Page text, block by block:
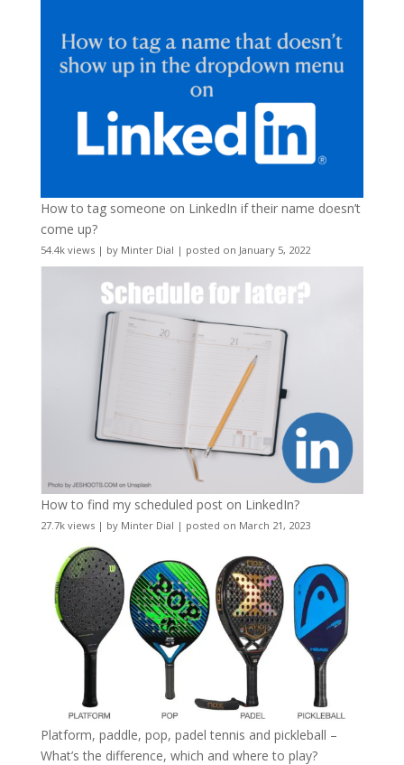
How to tag someone on LinkedIn if their name doesn’t
come up?
54.4k views| by Minter Dial | posted on January 5, 2022
How to find my scheduled post on LinkedIn?
27.7k views| by Minter Dial | posted on March 21, 2023
Platform, paddle, pop, padel tennis and pickleball –
What’s the difference, which and where to play?